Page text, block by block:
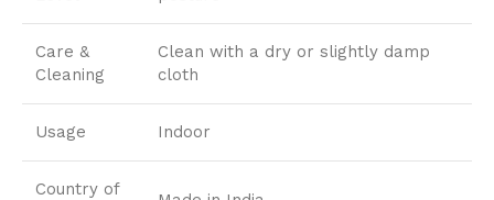
Care &
Cleaning
Clean with a dry or slightly damp
cloth
Usage Indoor
Country of